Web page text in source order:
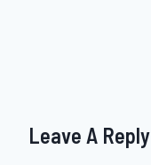
Leave A Reply